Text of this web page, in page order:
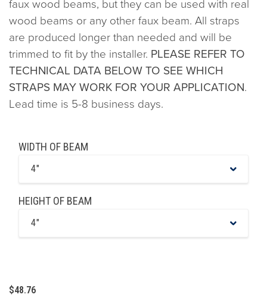
faux wood beams, but they can be used with real
wood beams or any other faux beam. All straps
are produced longer than needed and will be
trimmed to fit by the installer. PLEASE REFER TO
TECHNICAL DATA BELOW TO SEE WHICH
STRAPS MAY WORK FOR YOUR APPLICATION.
Lead time is 5-8 business days.
WIDTH OF BEAM
4"
HEIGHT OF BEAM
4"
$48.76